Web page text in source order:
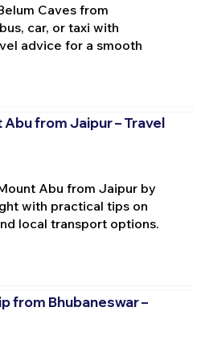
Caves from
car, or taxi with
advice for a smooth
Abu from Jaipur – Travel
Abu from Jaipur by
with practical tips on
local transport options.
from Bhubaneswar –